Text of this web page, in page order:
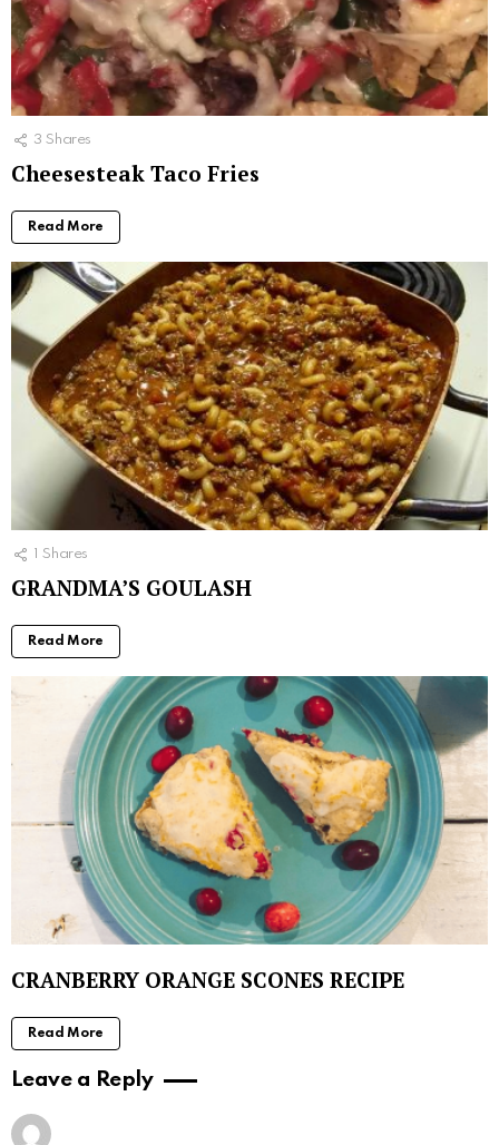
3 Shares
Cheesesteak Taco Fries
Read More
1 Shares
GRANDMA’S GOULASH
Read More
CRANBERRY ORANGE SCONES RECIPE
Read More
Leave a Reply